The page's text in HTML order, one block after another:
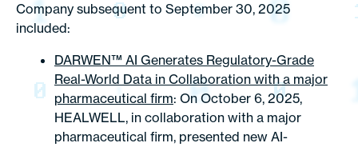
Company subsequent to September 30, 2025
included:
DARWEN™ AI Generates Regulatory-Grade
Real-World Data in Collaboration with a major
pharmaceutical firm: On October 6, 2025,
HEALWELL, in collaboration with a major
pharmaceutical firm, presented new AI-